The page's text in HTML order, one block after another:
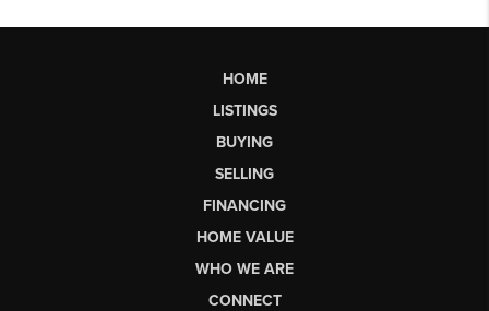
HOME
LISTINGS
BUYING
SELLING
FINANCING
HOME VALUE
WHO WE ARE
CONNECT